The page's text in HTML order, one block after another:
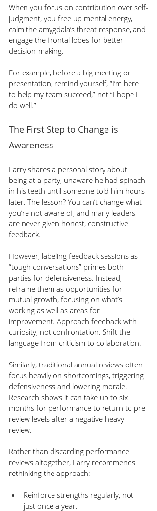
When you focus on contribution over self-
judgment, you free up mental energy,
calm the amygdala’s threat response, and
engage the frontal lobes for better
decision-making.
For example, before a big meeting or
presentation, remind yourself, “I’m here
to help my team succeed,” not “I hope I
do well.”
The First Step to Change is
Awareness
Larry shares a personal story about
being at a party, unaware he had spinach
in his teeth until someone told him hours
later. The lesson? You can’t change what
you’re not aware of, and many leaders
are never given honest, constructive
feedback.
However, labeling feedback sessions as
“tough conversations” primes both
parties for defensiveness. Instead,
reframe them as opportunities for
mutual growth, focusing on what’s
working as well as areas for
improvement. Approach feedback with
curiosity, not confrontation. Shift the
language from criticism to collaboration.
Similarly, traditional annual reviews often
focus heavily on shortcomings, triggering
defensiveness and lowering morale.
Research shows it can take up to six
months for performance to return to pre-
review levels after a negative-heavy
review.
Rather than discarding performance
reviews altogether, Larry recommends
rethinking the approach:
Reinforce strengths regularly, not
just once a year.